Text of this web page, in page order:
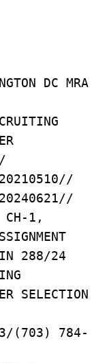
DC MRA
CH-1,
288/24
SELECTION
3/(703) 784-